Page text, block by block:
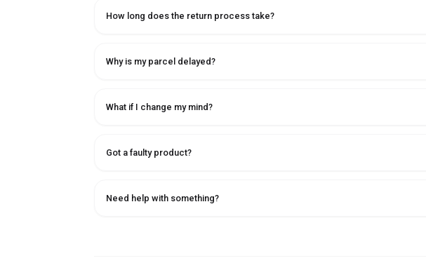
How long does the return process take?
Why is my parcel delayed?
What if I change my mind?
Got a faulty product?
Need help with something?